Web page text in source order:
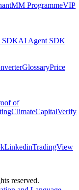
MM ProgrammeVIP
SDKAI Agent SDK
GlossaryPrice
of
ClimateCapitalVerify
LinkedinTradingView
reserved.